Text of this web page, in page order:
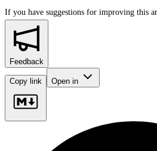
If you have suggestions for improving this
Feedback
Copy link Open in